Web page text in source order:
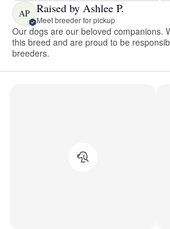
AP Raised by Ashlee P.
Meet breeder for pickup
Our dogs are our beloved companions.
this breed and are proud to be
breeders.